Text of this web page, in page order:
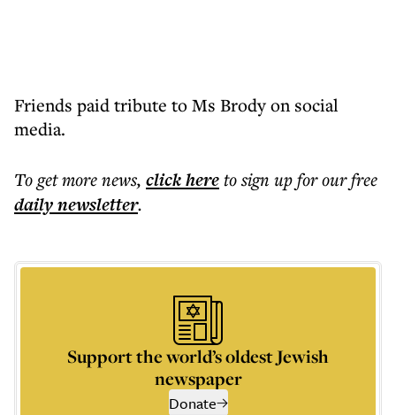
Friends paid tribute to Ms Brody on social
media.
To get morenews, click hereto sign up for our free
dailynewsletter.
Support the world’s oldest Jewish
newspaper
Donate